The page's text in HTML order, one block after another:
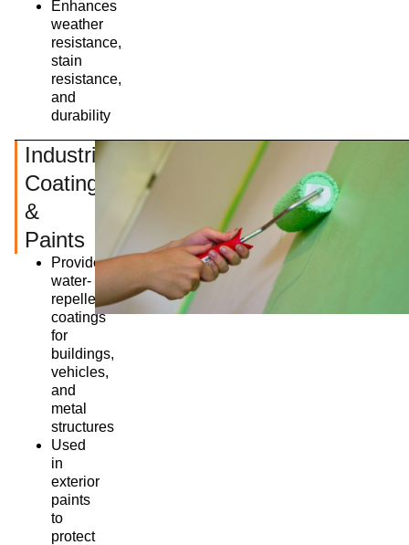
Enhances
weather
resistance,
stain
resistance,
and
durability
Industrial
Coatings
&
Paints
Provides
water-
repellent
coatings
for
buildings,
vehicles,
and
metal
structures
Used
in
exterior
paints
to
protect